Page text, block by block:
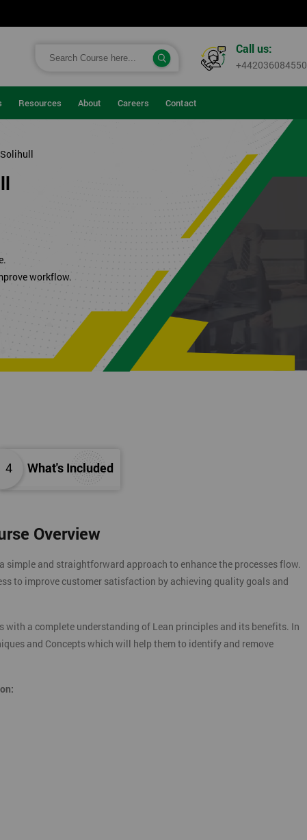
Call us:
+442036084550
Resources About Careers Contact
workflow.
4 What's Included
Overview
and straightforward approach to enhance the processes flow.
to improve customer satisfaction by achieving quality goals and
with a complete understanding of Lean principles and its benefits. In
and Concepts which will help them to identify and remove